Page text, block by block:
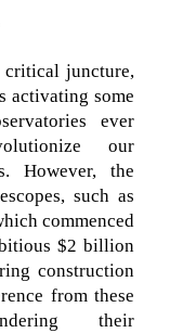
critical juncture,
activating some
ever
our
However, the
such as
commenced
$2 billion
construction
from these
their